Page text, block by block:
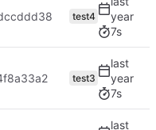
test4
7s
test3
7s